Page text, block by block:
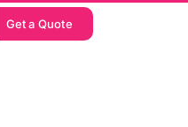
Get a Quote